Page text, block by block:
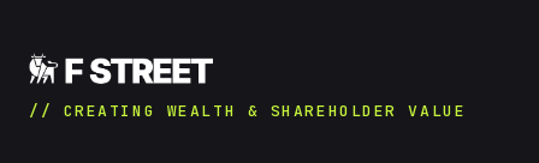
// CREATING WEALTH & SHAREHOLDER VALUE